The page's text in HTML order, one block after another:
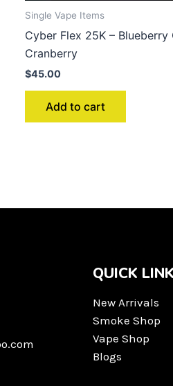
Single Vape Items
Cyber Flex 25K – Blueberry
Cranberry
$45.00
Add to cart
QUICK
New Arrivals
Smoke Shop
Vape Shop
Blogs